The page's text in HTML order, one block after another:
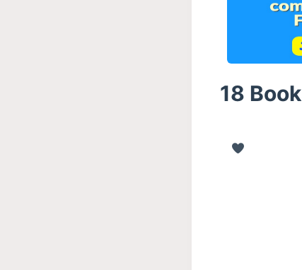
18